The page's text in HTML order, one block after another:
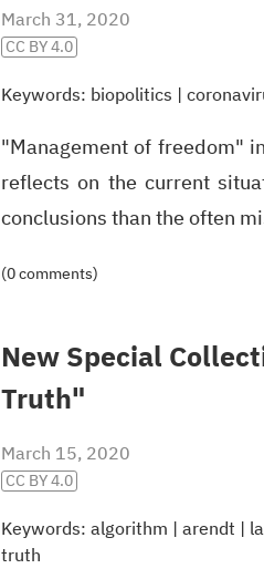
March 31, 2020
CC BY 4.0
Keywords: biopolitics |
"Management of freedom"
reflects on the current
conclusions than the often
(0 comments)
New Special
Truth"
March 15, 2020
CC BY 4.0
Keywords: algorithm | arendt |
truth